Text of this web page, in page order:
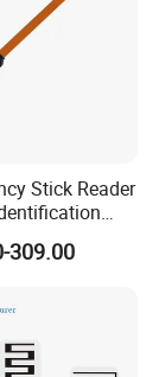
Stick Reader
Design
309.00